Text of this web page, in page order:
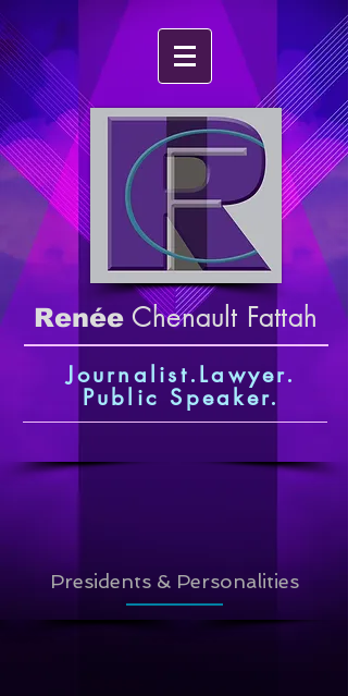
Renée Chenault Fattah
Journalist.Lawyer.
Public Speaker.
Presidents & Personalities